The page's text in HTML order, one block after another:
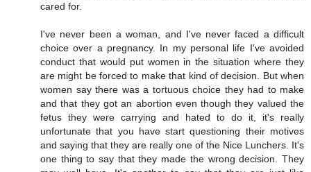
cared for.
I've never been a woman, and I've never faced a difficult
choice over a pregnancy. In my personal life I've avoided
conduct that would put women in the situation where they
are might be forced to make that kind of decision. But when
women say there was a tortuous choice they had to make
and that they got an abortion even though they valued the
fetus they were carrying and hated to do it, it's really
unfortunate that you have start questioning their motives
and saying that they are really one of the Nice Lunchers. It's
one thing to say that they made the wrong decision. They